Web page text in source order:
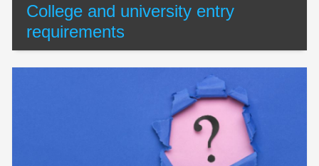
College and university entry
requirements